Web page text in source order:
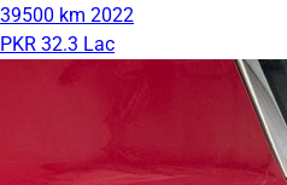
39500 km 2022
PKR 32.3 Lac